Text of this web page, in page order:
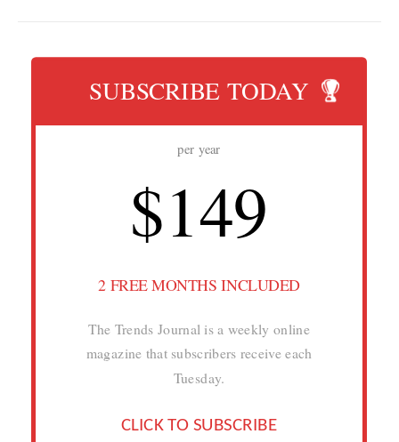
SUBSCRIBE TODAY
per year
$149
2 FREE MONTHS INCLUDED
The Trends Journal is a weekly online
magazine that subscribers receive each
Tuesday.
CLICK TO SUBSCRIBE